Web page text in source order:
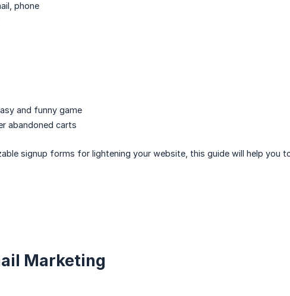
phone
and funny game
abandoned carts
signup forms for lightening your website, this guide will help you
Marketing